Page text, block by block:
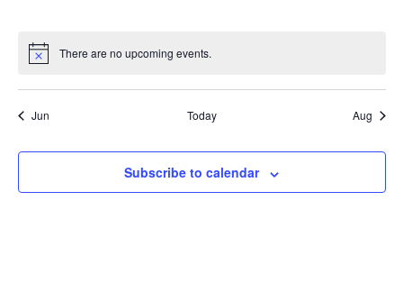
There are no upcoming events.
Jun Today Aug
Subscribe to calendar